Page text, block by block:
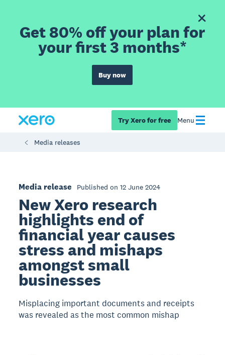
Get 80% off your plan for
your first 3 months*
Buy now
Try Xero for free Menu
Media releases
Media release Published on 12 June 2024
New Xero research
highlights end of
financial year causes
stress and mishaps
amongst small
businesses
Misplacing important documents and receipts
was revealed as the most common mishap